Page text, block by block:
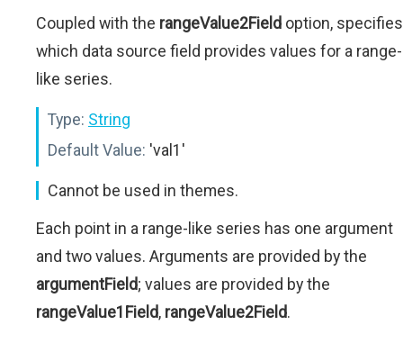
Coupled with the rangeValue2Field option, specifies
which data source field provides values for a range-
like series.
Type: String
Default Value: 'val1'
Cannot be used in themes.
Each point in a range-like series has one argument
and two values. Arguments are provided by the
argumentField; values are provided by the
rangeValue1Field, rangeValue2Field.